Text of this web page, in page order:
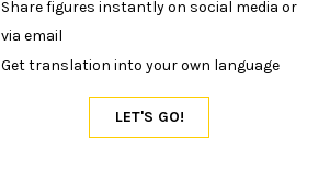
Share figures instantly on social media or
via email
Get translation into your own language